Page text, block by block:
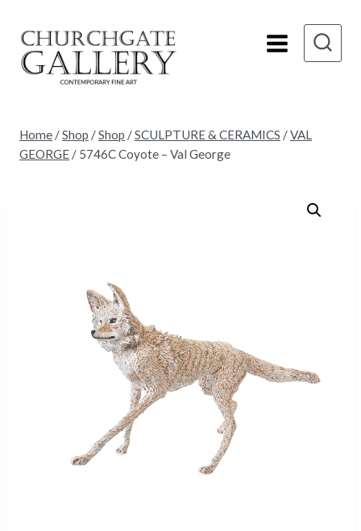
content
Home /Shop /Shop /SCULPTURE & CERAMICS /VAL
GEORGE / 5746C Coyote – Val George